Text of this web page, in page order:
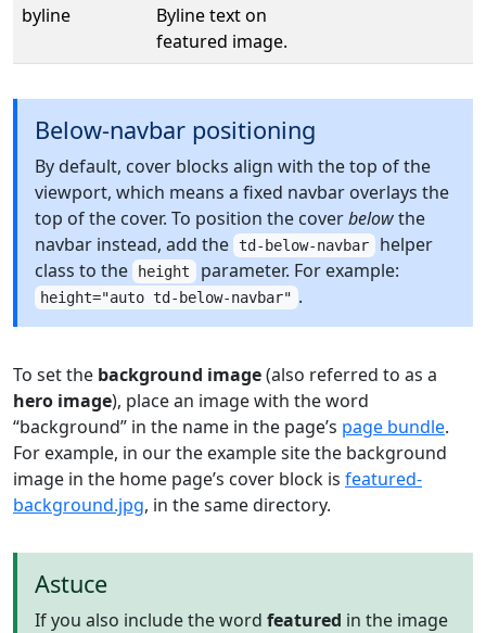
byline
Byline text on
featured image.
Below-navbar positioning
By default, cover blocks align with the top of the
viewport, which means a fixed navbar overlays the
top of the cover. To position the coverbelowthe
navbar instead, add the td-below-navbar helper
class to the
height parameter. For example:
height="auto td-below-navbar" .
To set the background image(also referred to as a
hero image), place an image with the word
“background” in the name in the page’s page bundle.
For example, in our the example site the background
image in the home page’s cover block is featured-
background.jpg, in the same directory.
Astuce
If you also include the word featured in the image